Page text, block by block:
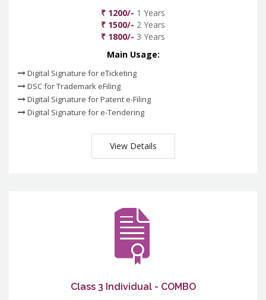
₹ 1200/- 1 Years
₹ 1500/- 2 Years
₹ 1800/- 3 Years
Main Usage:
Digital Signature for eTicketing
DSC for Trademark eFiling
Digital Signature for Patent e-Filing
Digital Signature for e-Tendering
View Details
Class 3 Individual - COMBO